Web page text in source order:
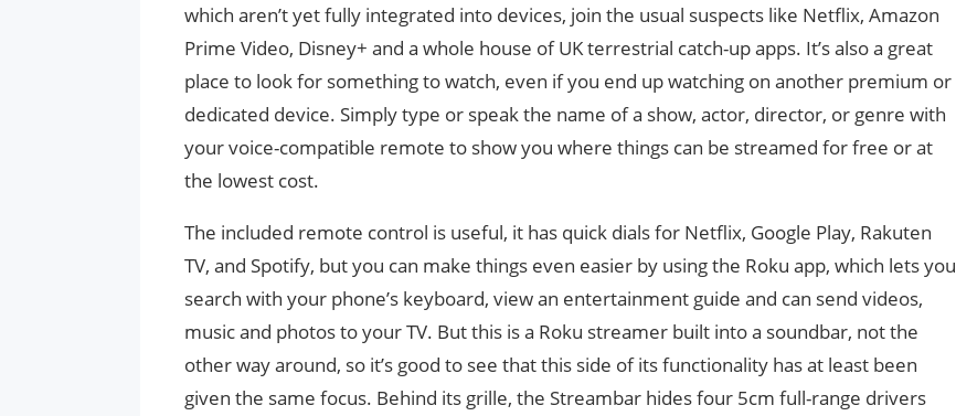
which aren’t yet fully integrated into devices, join the usual suspects like Netflix, Amazon
Prime Video, Disney+ and a whole house of UK terrestrial catch-up apps. It’s also a great
place to look for something to watch, even if you end up watching on another premium or
dedicated device. Simply type or speak the name of a show, actor, director, or genre with
your voice-compatible remote to show you where things can be streamed for free or at
the lowest cost.
The included remote control is useful, it has quick dials for Netflix, Google Play, Rakuten
TV, and Spotify, but you can make things even easier by using the Roku app, which lets you
search with your phone’s keyboard, view an entertainment guide and can send videos,
music and photos to your TV. But this is a Roku streamer built into a soundbar, not the
other way around, so it’s good to see that this side of its functionality has at least been
given the same focus. Behind its grille, the Streambar hides four 5cm full-range drivers